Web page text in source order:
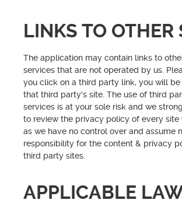
LINKS TO OTHER
The application may contain links to
services that are not operated by us.
you click on a third party link, you will
that third party's site. The use of third
services is at your sole risk and we
to review the privacy policy of every site
as we have no control over and assume
responsibility for the content & privacy
third party sites.
APPLICABLE